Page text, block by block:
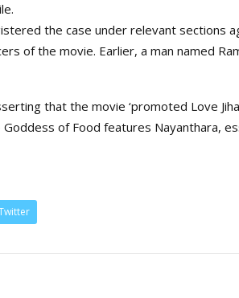
the case under relevant sections
of the movie. Earlier, a man named
that the movie ‘promoted Love
of Food features Nayanthara,